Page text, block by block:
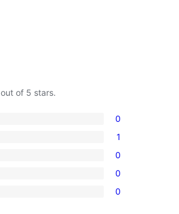
out of 5 stars.
0
1
0
0
0